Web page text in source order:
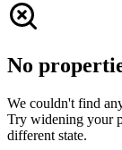
No
We couldn't find
Try widening your
different state.